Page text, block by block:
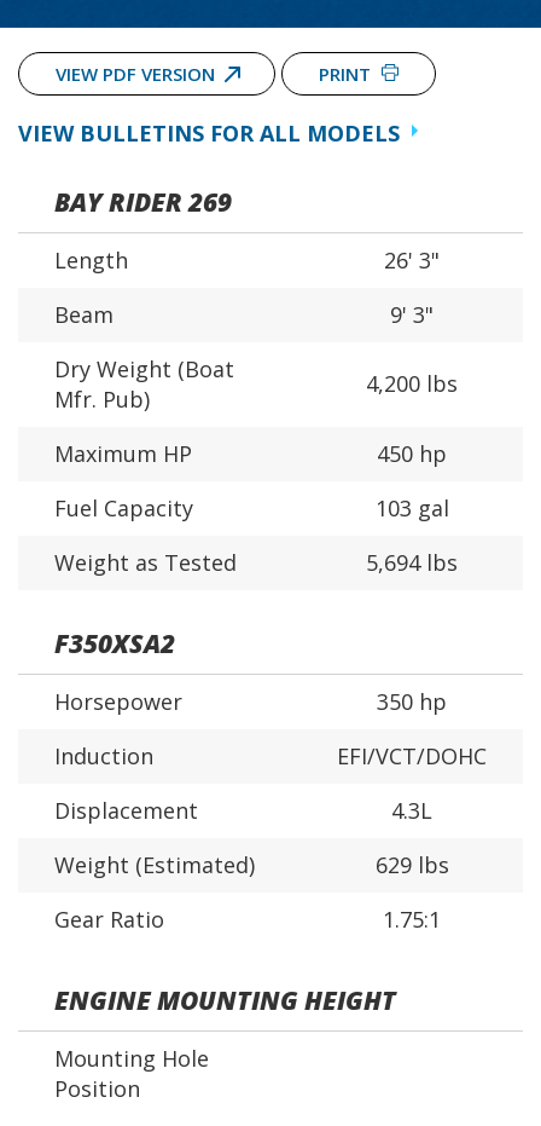
VIEW PDF VERSION PRINT
VIEW BULLETINS FOR ALL MODELS
BAY RIDER 269
Length
26' 3"
Beam
9' 3"
Dry Weight (Boat
Mfr. Pub)
4,200 lbs
Maximum HP
450 hp
Fuel Capacity
103 gal
Weight as Tested
5,694 lbs
F350XSA2
Horsepower
350 hp
Induction
EFI/VCT/DOHC
Displacement
4.3L
Weight (Estimated)
629 lbs
Gear Ratio
1.75:1
ENGINE MOUNTING HEIGHT
Mounting Hole
Position